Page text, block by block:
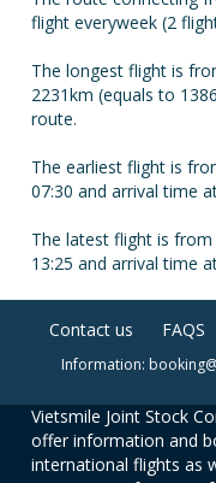
flight everyweek (2
The longest flight is
2231km (equals to
route.
The earliest flight is
07:30 and arrival time
The latest flight is
13:25 and arrival time
Contact us FAQS
Information:
Vietsmile Joint Stock
offer information and
international flights as